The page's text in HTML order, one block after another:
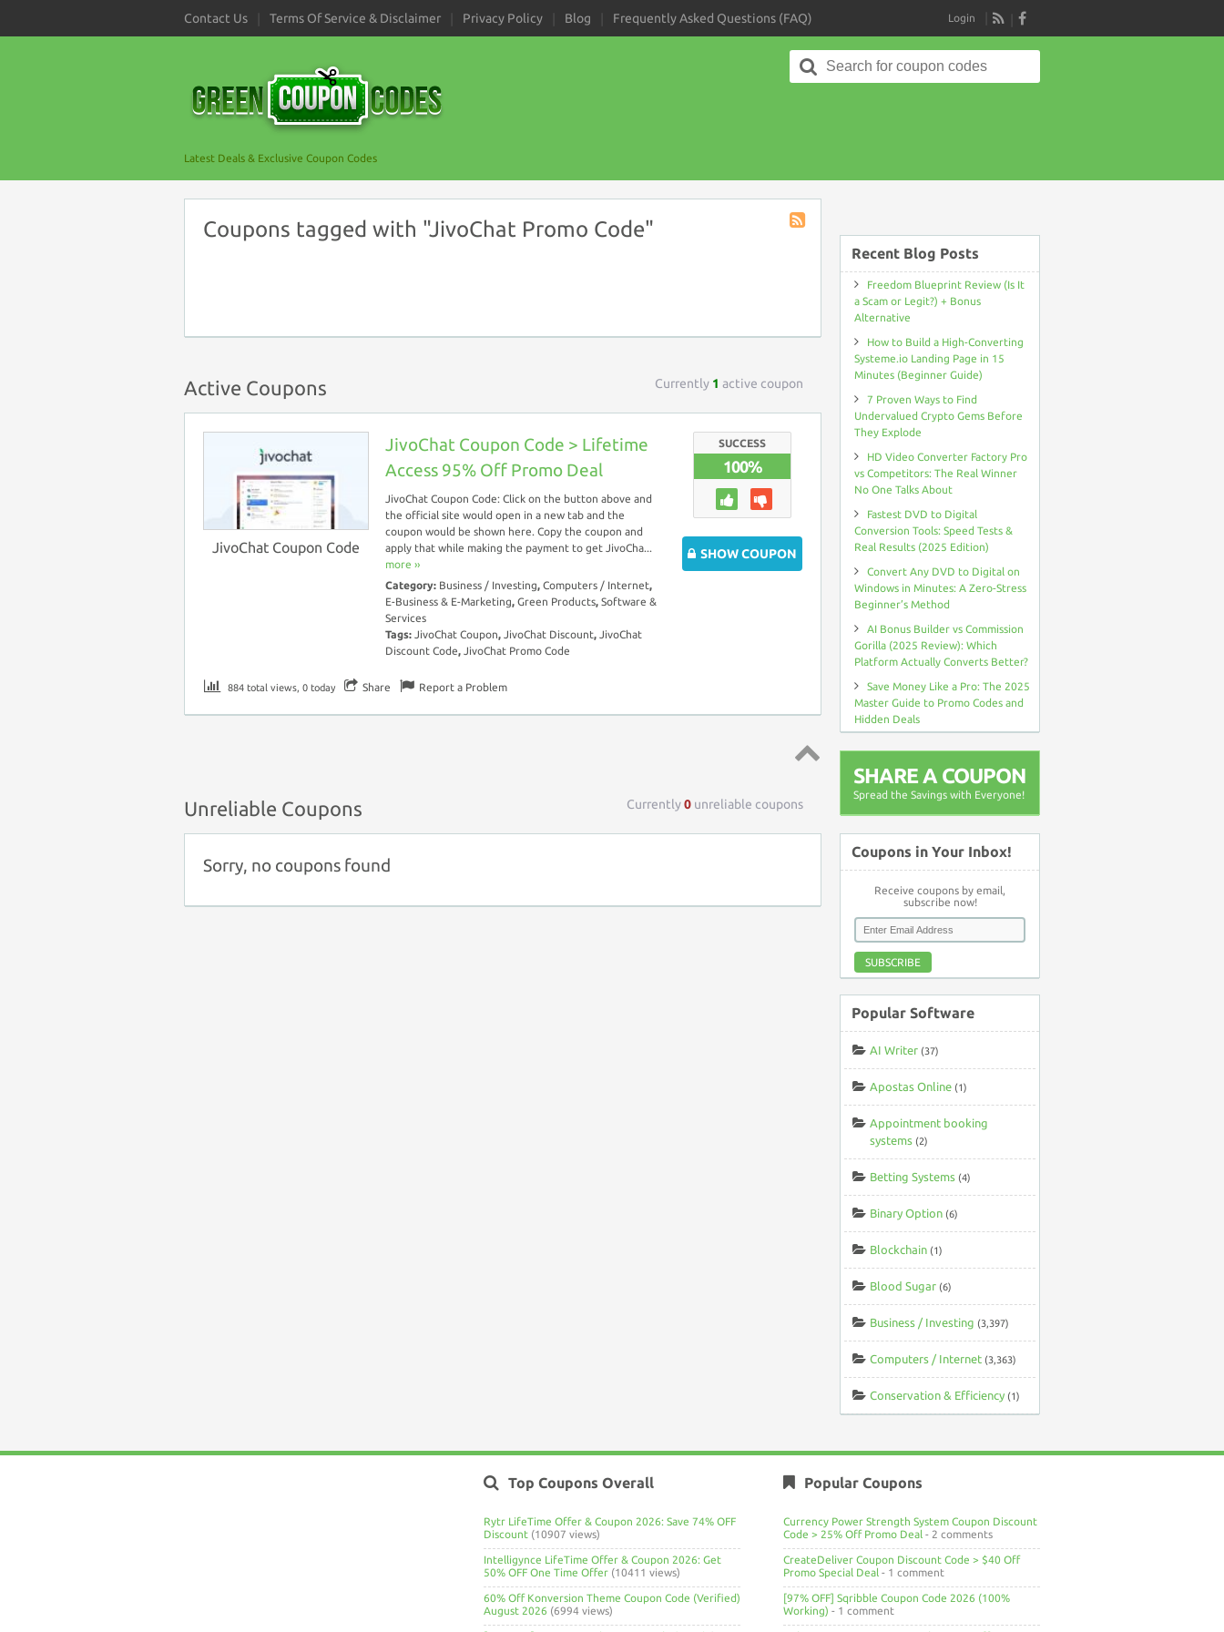
Contact Us Terms Of Service & Disclaimer Privacy Policy Blog Frequently Asked Questions (FAQ)
RSS
Login
Latest Deals & Exclusive Coupon Codes
Search
for:
Coupons tagged with "JivoChat Promo Code"
Active Coupons Currently 1 active coupon
JivoChat Coupon Code
JivoChat Coupon Code > Lifetime
Access 95% Off Promo Deal
JivoChat Coupon Code: Click on the button above and
the official site would open in a new tab and the
coupon would be shown here. Copy the coupon and
apply that while making the payment to get JivoCha...
more ››
Category: Business / Investing, Computers / Internet,
E-Business & E-Marketing, Green Products, Software &
Services
Tags: JivoChat Coupon, JivoChat Discount, JivoChat
Discount Code, JivoChat Promo Code
SUCCESS
100%
SHOW COUPON
884 total views, 0 today Share Report a Problem
Unreliable Coupons Currently0 unreliable coupons
Sorry, no coupons found
Recent Blog Posts
Freedom Blueprint Review (Is It
a Scam or Legit?) + Bonus
Alternative
How to Build a High-Converting
Systeme.io Landing Page in 15
Minutes (Beginner Guide)
7 Proven Ways to Find
Undervalued Crypto Gems Before
They Explode
HD Video Converter Factory Pro
vs Competitors: The Real Winner
No One Talks About
Fastest DVD to Digital
Conversion Tools: Speed Tests &
Real Results (2025 Edition)
Convert Any DVD to Digital on
Windows in Minutes: A Zero-Stress
Beginner’s Method
AI Bonus Builder vs Commission
Gorilla (2025 Review): Which
Platform Actually Converts Better?
Save Money Like a Pro: The 2025
Master Guide to Promo Codes and
Hidden Deals
SHARE A COUPON
Spread the Savings with Everyone!
Coupons in Your Inbox!
Receive coupons by email,
subscribe now!
SUBSCRIBE
Popular Software
AI Writer (37)
Apostas Online (1)
Appointment booking
systems (2)
Betting Systems (4)
Binary Option (6)
Blockchain (1)
Blood Sugar (6)
Business / Investing (3,397)
Computers / Internet (3,363)
Conservation & Efficiency (1)
Top Coupons Overall
Rytr LifeTime Offer & Coupon 2026: Save 74% OFF
Discount (10907 views)
Intelligynce LifeTime Offer & Coupon 2026: Get
50% OFF One Time Offer (10411 views)
60% Off Konversion Theme Coupon Code (Verified)
August 2026 (6994 views)
Popular Coupons
Currency Power Strength System Coupon Discount
Code > 25% Off Promo Deal - 2 comments
CreateDeliver Coupon Discount Code > $40 Off
Promo Special Deal - 1 comment
[97% OFF] Sqribble Coupon Code 2026 (100%
Working) - 1 comment